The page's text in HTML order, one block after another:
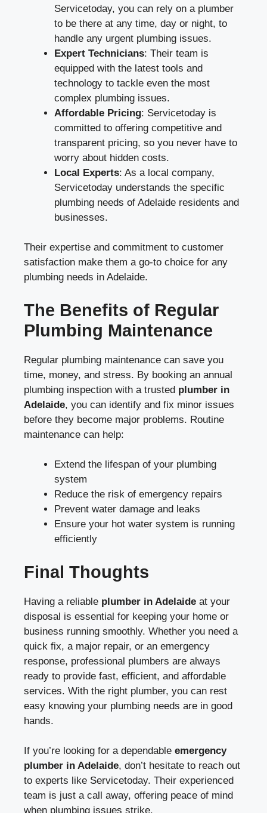
Servicetoday, you can rely on a plumber
to be there at any time, day or night, to
handle any urgent plumbing issues.
Expert Technicians: Their team is
equipped with the latest tools and
technology to tackle even the most
complex plumbing issues.
Affordable Pricing: Servicetoday is
committed to offering competitive and
transparent pricing, so you never have to
worry about hidden costs.
Local Experts: As a local company,
Servicetoday understands the specific
plumbing needs of Adelaide residents and
businesses.
Their expertise and commitment to customer
satisfaction make them a go-to choice for any
plumbing needs in Adelaide.
The Benefits of Regular
Plumbing Maintenance
Regular plumbing maintenance can save you
time, money, and stress. By booking an annual
plumbing inspection with a trusted plumber in
Adelaide, you can identify and fix minor issues
before they become major problems. Routine
maintenance can help:
Extend the lifespan of your plumbing
system
Reduce the risk of emergency repairs
Prevent water damage and leaks
Ensure your hot water system is running
efficiently
Final Thoughts
Having a reliable plumber in Adelaide at your
disposal is essential for keeping your home or
business running smoothly. Whether you need a
quick fix, a major repair, or an emergency
response, professional plumbers are always
ready to provide fast, efficient, and affordable
services. With the right plumber, you can rest
easy knowing your plumbing needs are in good
hands.
If you’re looking for a dependable emergency
plumber in Adelaide, don’t hesitate to reach out
to experts like Servicetoday. Their experienced
team is just a call away, offering peace of mind
when plumbing issues strike.